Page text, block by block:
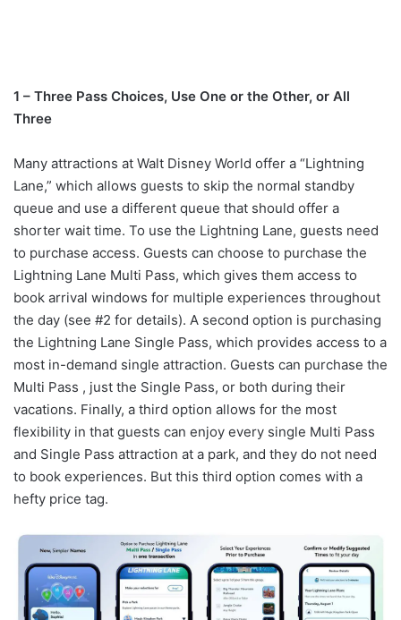
1 – Three Pass Choices, Use One or the Other, or All
Three
Many attractions at Walt Disney World offer a “Lightning
Lane,” which allows guests to skip the normal standby
queue and use a different queue that should offer a
shorter wait time. To use the Lightning Lane, guests need
to purchase access. Guests can choose to purchase the
Lightning Lane Multi Pass, which gives them access to
book arrival windows for multiple experiences throughout
the day (see #2 for details). A second option is purchasing
the Lightning Lane Single Pass, which provides access to a
most in-demand single attraction. Guests can purchase the
Multi Pass , just the Single Pass, or both during their
vacations. Finally, a third option allows for the most
flexibility in that guests can enjoy every single Multi Pass
and Single Pass attraction at a park, and they do not need
to book experiences. But this third option comes with a
hefty price tag.